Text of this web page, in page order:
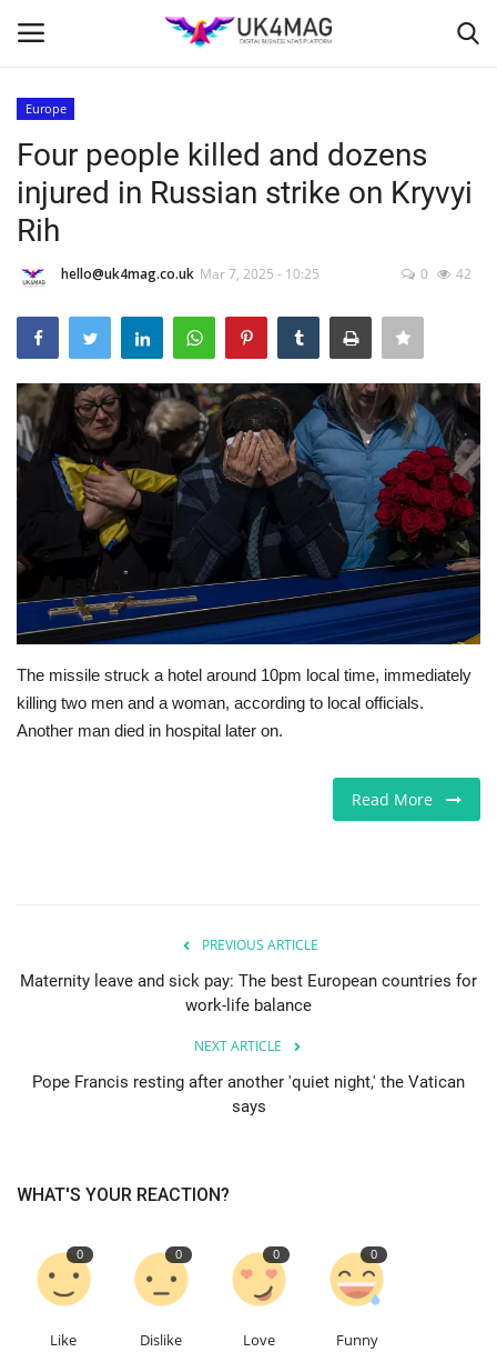
Home
London
United Kingdom
Europe
Business & Economy
Videos
Restaurants
Language
Europe
Four people killed and dozens
injured in Russian strike on Kryvyi
Rih
hello@uk4mag.co.uk Mar 7, 2025 - 10:25 0 42
The missile struck a hotel around 10pm local time, immediately
killing two men and a woman, according to local officials.
Another man died in hospital later on.
Read More
PREVIOUS ARTICLE
Maternity leave and sick pay: The best European countries for
work-life balance
NEXT ARTICLE
Pope Francis resting after another 'quiet night,' the Vatican
says
WHAT'S YOUR REACTION?
0
Like
0
Dislike
0
Love
0
Funny